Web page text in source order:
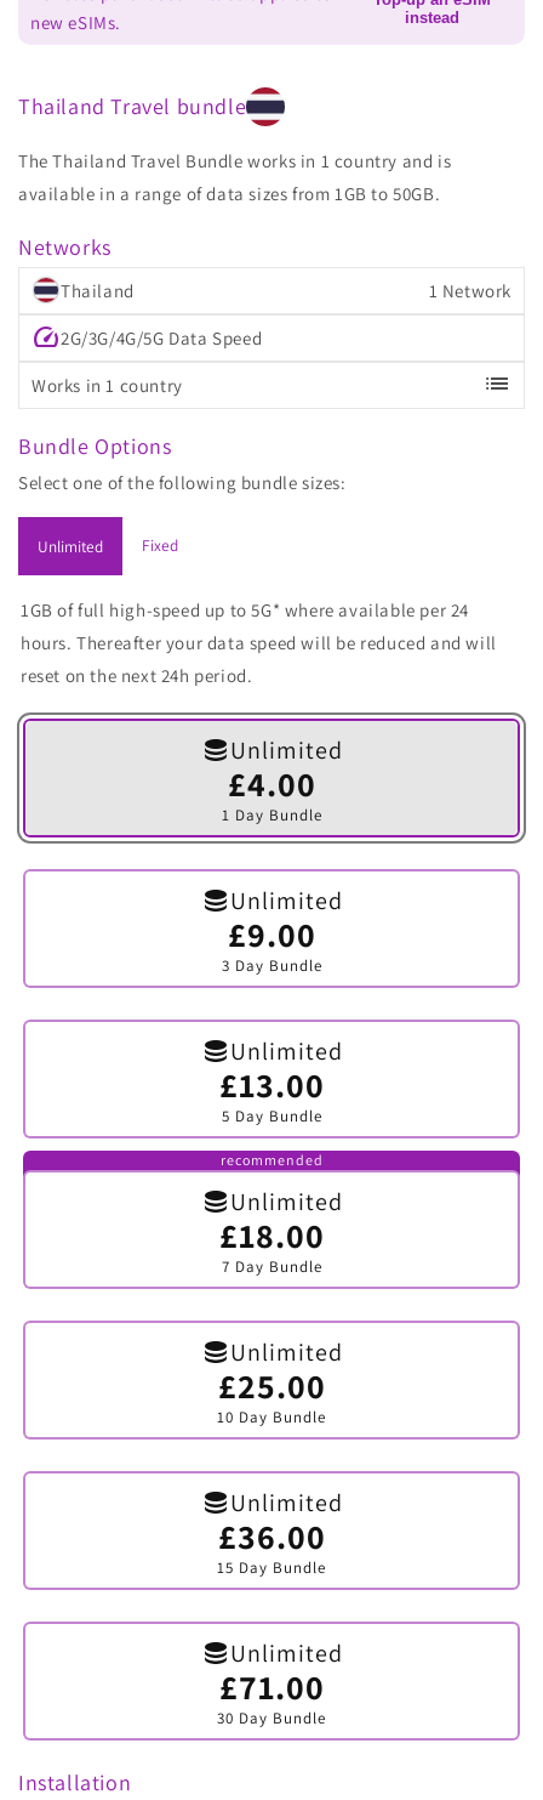
new eSIMs.
instead
Thailand Travel bundle
The Thailand Travel Bundle works in 1 country and is
available in a range of data sizes from 1GB to 50GB.
Networks
Thailand 1 Network
speed2G/3G/4G/5G Data Speed
Works in 1 country list
Bundle Options
Select one of the following bundle sizes:
Unlimited Fixed
1GB of full high-speed up to 5G* where available per 24
hours. Thereafter your data speed will be reduced and will
reset on the next 24h period.
Unlimited
£4.00
1 Day Bundle
Variant
sold
out
or
Unlimited
£9.00
3 Day Bundle
Variant
sold
out
or
Unlimited
£13.00
5 Day Bundle
Variant
sold
out
or
unavailable
recommended
Unlimited
£18.00
7 Day Bundle
Variant
sold
out
or
Unlimited
£25.00
10 Day Bundle
Variant
sold
out
or
Unlimited
£36.00
15 Day Bundle
Variant
sold
out
or
Unlimited
£71.00
30 Day Bundle
Variant
sold
out
or
Installation